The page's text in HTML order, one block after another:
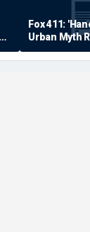
Fox 411:
Urban Myth
Examined